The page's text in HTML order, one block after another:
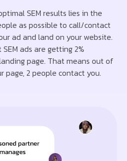
SEM results lies in the
as possible to call/contact
ad and land on your website.
ads are getting 2%
page. That means out of
page, 2 people contact you.